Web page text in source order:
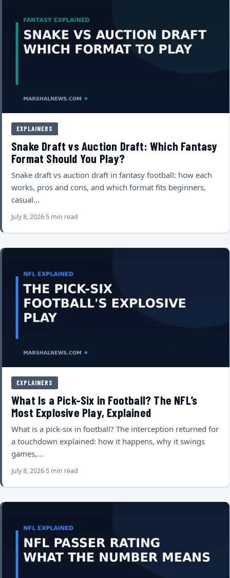
EXPLAINERS
Snake Draft vs Auction Draft: Which Fantasy
Format Should You Play?
Snake draft vs auction draft in fantasy football: how each
works, pros and cons, and which format fits beginners,
casual…
July 8, 2026 5 min read
EXPLAINERS
What Is a Pick-Six in Football? The NFL’s
Most Explosive Play, Explained
What is a pick-six in football? The interception returned for
a touchdown explained: how it happens, why it swings
games,…
July 8, 2026 5 min read